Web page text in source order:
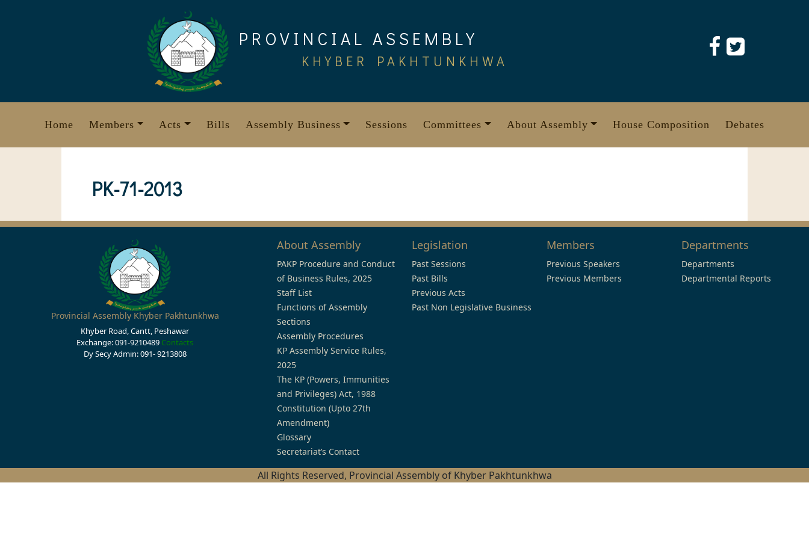
PROVINCIAL ASSEMBLY
KHYBER PAKHTUNKHWA
Home Members Acts Bills Assembly Business Sessions Committees About Assembly House Composition Debates
PK-71-2013
Provincial Assembly Khyber Pakhtunkhwa
Khyber Road, Cantt, Peshawar
Exchange: 091-9210489 Contacts
Dy Secy Admin: 091- 9213808
About Assembly
PAKP Procedure and Conduct
of Business Rules, 2025
Staff List
Functions of Assembly
Sections
Assembly Procedures
KP Assembly Service Rules,
2025
The KP (Powers, Immunities
and Privileges) Act, 1988
Constitution (Upto 27th
Amendment)
Glossary
Secretariat’s Contact
Legislation
Past Sessions
Past Bills
Previous Acts
Past Non Legislative Business
Members
Previous Speakers
Previous Members
Departments
Departments
Departmental Reports
All Rights Reserved, Provincial Assembly of Khyber Pakhtunkhwa